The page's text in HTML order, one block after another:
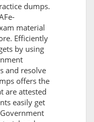
dumps.
material
Efficiently
by using
and resolve
offers the
are attested
easily get